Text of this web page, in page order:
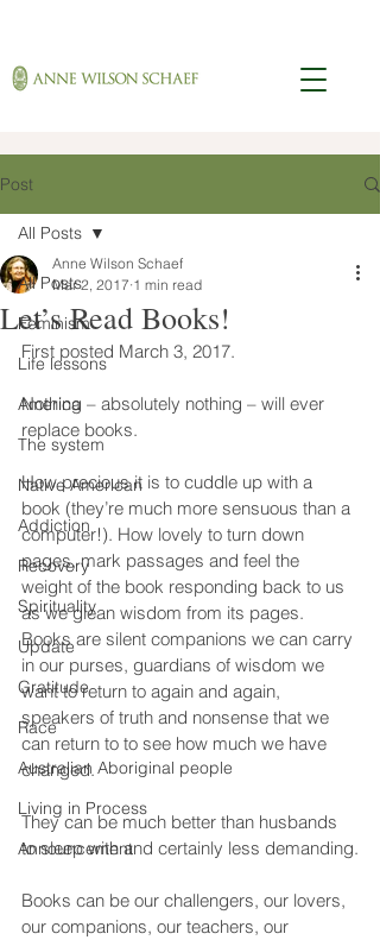
Post
All Posts
Feminism
Life lessons
America
The system
Native American
Addiction
Recovery
Spirituality
Update
Gratitude
Race
Australian Aboriginal people
Living in Process
Announcement
All Posts
Let’s Read Books!
Anne Wilson Schaef
Mar 2, 2017 1 min read
First posted March 3, 2017.
Nothing – absolutely nothing – will ever
replace books.
How precious it is to cuddle up with a
book (they’re much more sensuous than a
computer!). How lovely to turn down
pages, mark passages and feel the
weight of the book responding back to us
as we glean wisdom from its pages.
Books are silent companions we can carry
in our purses, guardians of wisdom we
want to return to again and again,
speakers of truth and nonsense that we
can return to to see how much we have
changed.
They can be much better than husbands
to sleep with and certainly less demanding.
Books can be our challengers, our lovers,
our companions, our teachers, our